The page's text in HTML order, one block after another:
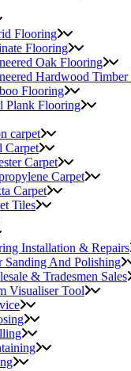
Flooring
Flooring
Oak Flooring
Hardwood
Flooring
Plank Flooring
carpet
Carpet
Carpet
Carpet
Carpet
Tiles
Installation & Repairs
Sanding And Polishing
& Tradesmen Sales
Visualiser Tool